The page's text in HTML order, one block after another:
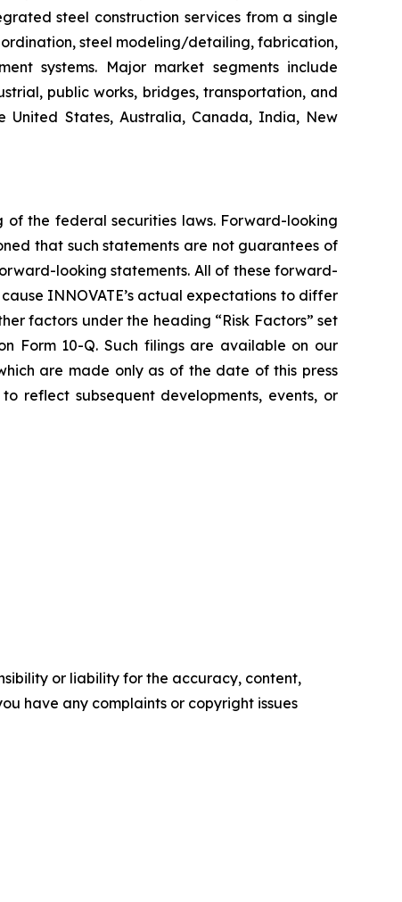
steel construction services from a single
steel modeling/detailing, fabrication,
systems. Major market segments include
public works, bridges, transportation, and
United States, Australia, Canada, India, New
of the federal securities laws. Forward-looking
that such statements are not guarantees of
looking statements. All of these forward-
INNOVATE’s actual expectations to differ
factors under the heading “Risk Factors” set
Form 10-Q. Such filings are available on our
are made only as of the date of this press
reflect subsequent developments, events, or
or liability for the accuracy, content,
have any complaints or copyright issues